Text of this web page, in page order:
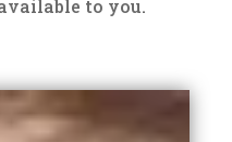
to you.